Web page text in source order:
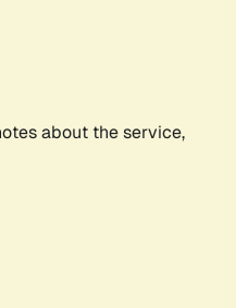
about the service,